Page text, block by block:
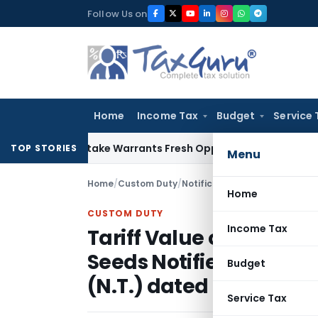
to
Follow Us on
Home Income Tax Budget Service
Menu
Home
Income Tax
Budget
Service Tax
TOP STORIES
Mistake Warrants Fresh Opportunity to Condone KVAT
Home/Custom Duty/Notifications N.T.
CUSTOM DUTY
Tariff Value of Edible
Seeds Notified vide
(N.T.) dated May 31, 2011